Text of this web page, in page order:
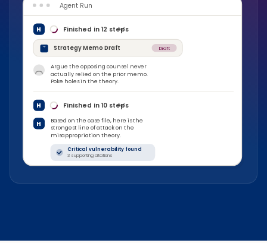
Agent Run
H Finished in12 steps
Strategy Memo Draft Draft
Argue the opposing counsel never
actually relied on the prior memo.
Poke holes in the theory.
H Finished in10steps
H
Based on the case file, here is the
strongest line of attack on the
misappropriation theory.
Critical vulnerability found
3 supporting citations